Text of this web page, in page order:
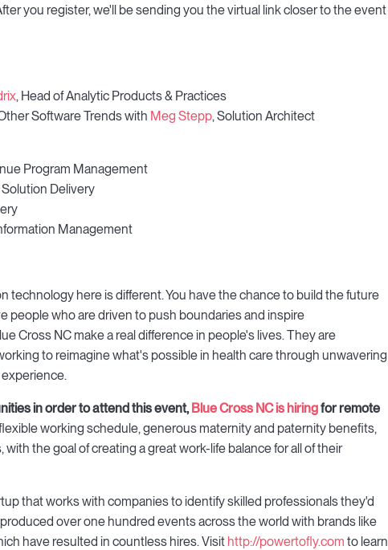
you register, we'll be sending you the virtual link closer to the event
, Head of Analytic Products & Practices
Software Trends with Meg Stepp, Solution Architect
Program Management
Delivery
Management
technology here is different. You have the chance to build the future
people who are driven to push boundaries and inspire
Cross NC make a real difference in people's lives. They are
to reimagine what's possible in health care through unwavering
in order to attend this event,Blue Cross NC is hiringfor remote
working schedule, generous maternity and paternity benefits,
the goal of creating a great work-life balance for all of their
that works with companies to identify skilled professionals they'd
over one hundred events across the world with brands like
have resulted in countless hires. Visit http://powertofly.com to learn